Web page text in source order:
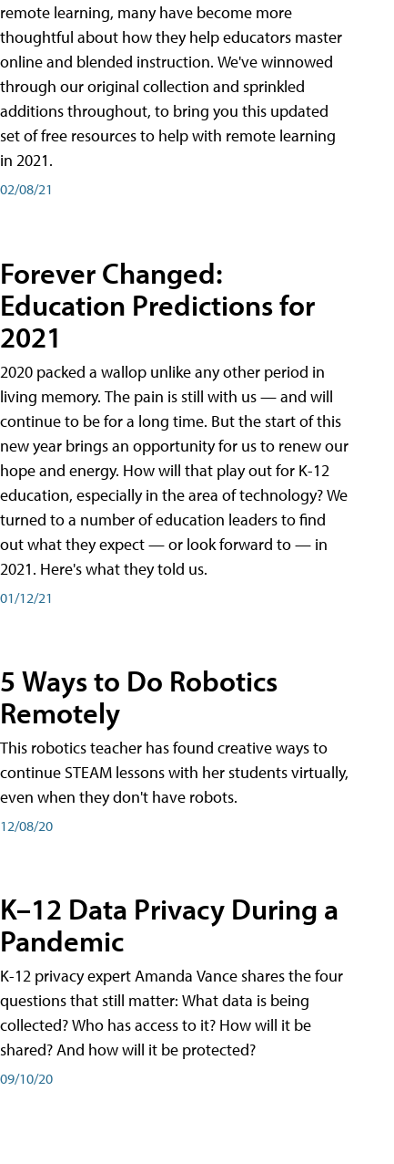
remote learning, many have become more
thoughtful about how they help educators master
online and blended instruction. We've winnowed
through our original collection and sprinkled
additions throughout, to bring you this updated
set of free resources to help with remote learning
in 2021.
02/08/21
Forever Changed:
Education Predictions for
2021
2020 packed a wallop unlike any other period in
living memory. The pain is still with us — and will
continue to be for a long time. But the start of this
new year brings an opportunity for us to renew our
hope and energy. How will that play out for K-12
education, especially in the area of technology? We
turned to a number of education leaders to find
out what they expect — or look forward to — in
2021. Here's what they told us.
01/12/21
5 Ways to Do Robotics
Remotely
This robotics teacher has found creative ways to
continue STEAM lessons with her students virtually,
even when they don't have robots.
12/08/20
K–12 Data Privacy During a
Pandemic
K-12 privacy expert Amanda Vance shares the four
questions that still matter: What data is being
collected? Who has access to it? How will it be
shared? And how will it be protected?
09/10/20